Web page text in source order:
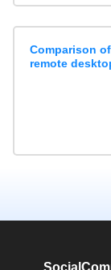
Comparison
remote